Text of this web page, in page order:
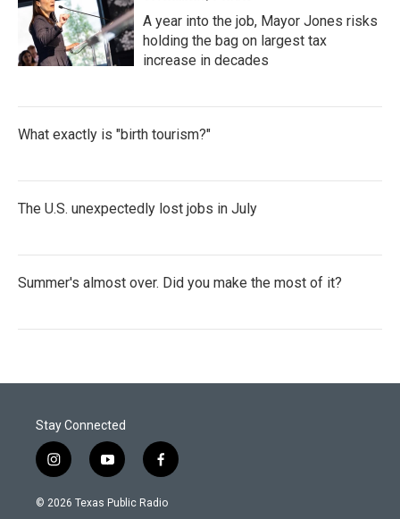
A year into the job, Mayor Jones risks
holding the bag on largest tax
increase in decades
What exactly is "birth tourism?"
The U.S. unexpectedly lost jobs in July
Summer's almost over. Did you make the most of it?
Stay Connected
i
n
s
y
o
u
f
a
c
© 2026 Texas Public Radio